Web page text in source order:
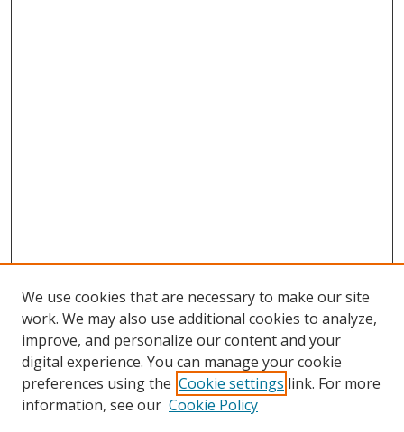
We use cookies that are necessary to make our site
work. We may also use additional cookies to analyze,
improve, and personalize our content and your
digital experience. You can manage your cookie
preferences using the Cookie settings link. For more
information, see our Cookie Policy